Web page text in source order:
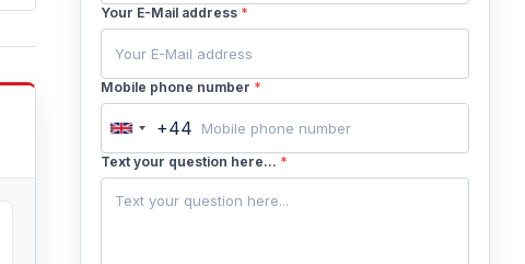
Your E-Mail address *
Mobile phone number *
United
Kingdom
+44
Text your question here... *